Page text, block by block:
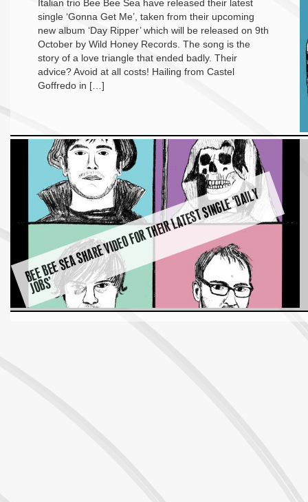
Italian trio Bee Bee Sea have released their latest
single ‘Gonna Get Me’, taken from their upcoming
new album ‘Day Ripper’ which will be released on 9th
October by Wild Honey Records. The song is the
story of a love triangle that ended badly. Their
advice? Avoid at all costs! Hailing from Castel
Goffredo in […]
B
E
E
B
E
E
S
E
A
S
H
A
R
E
VI
D
E
O
F
O
R
T
H
EI
R
L
A
T
E
S
T
SI
N
G
L
E ‘
D
AI
L
Y
J
O
B
S’